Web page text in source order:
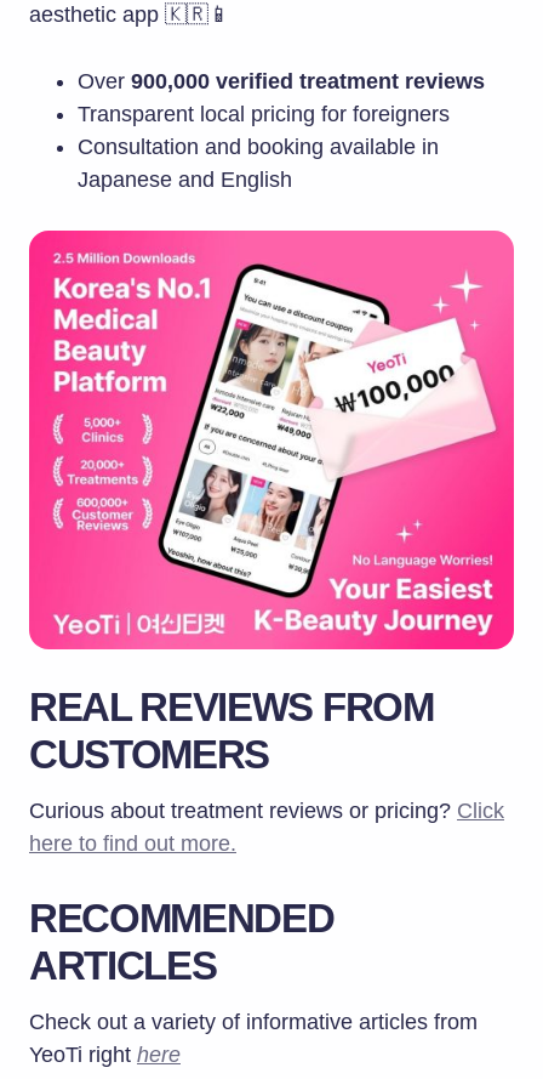
aesthetic app 🇰🇷📱
Over 900,000 verified treatment reviews
Transparent local pricing for foreigners
Consultation and booking available in
Japanese and English
REAL REVIEWS FROM
CUSTOMERS
Curious about treatment reviews or pricing? Click
here to find out more.
RECOMMENDED
ARTICLES
Check out a variety of informative articles from
YeoTi right here